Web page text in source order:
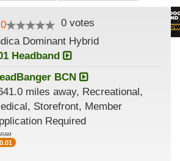
0 votes
Dominant Hybrid
Headband
BCN
miles away, Recreational,
Storefront, Member
Required
0.01